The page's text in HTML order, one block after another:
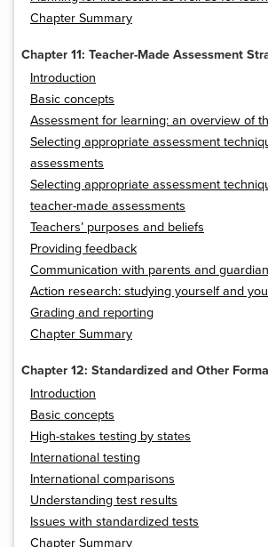
Chapter Summary
Chapter 11: Teacher-Made Assessment
Introduction
Basic concepts
Assessment for learning: an overview of
Selecting appropriate assessment
assessments
Selecting appropriate assessment
teacher-made assessments
Teachers’ purposes and beliefs
Providing feedback
Communication with parents and
Action research: studying yourself and
Grading and reporting
Chapter Summary
Chapter 12: Standardized and Other
Introduction
Basic concepts
High-stakes testing by states
International testing
International comparisons
Understanding test results
Issues with standardized tests
Chapter Summary